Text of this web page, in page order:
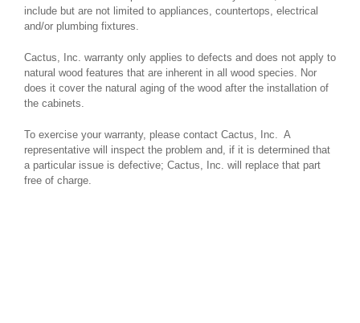
include but are not limited to appliances, countertops, electrical
and/or plumbing fixtures.
Cactus, Inc. warranty only applies to defects and does not apply to
natural wood features that are inherent in all wood species. Nor
does it cover the natural aging of the wood after the installation of
the cabinets.
To exercise your warranty, please contact Cactus, Inc. A
representative will inspect the problem and, if it is determined that
a particular issue is defective; Cactus, Inc. will replace that part
free of charge.